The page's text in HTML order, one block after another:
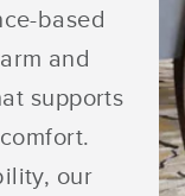
based
and
supports
our